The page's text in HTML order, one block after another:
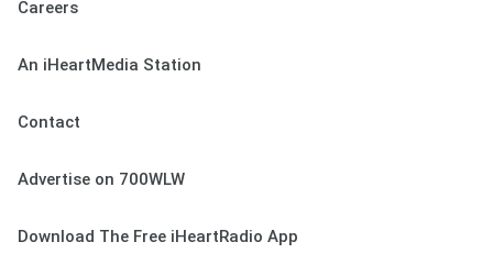
Careers
An iHeartMedia Station
Contact
Advertise on 700WLW
Download The Free iHeartRadio App